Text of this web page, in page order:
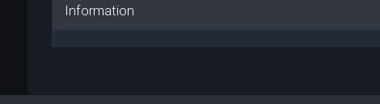
Information